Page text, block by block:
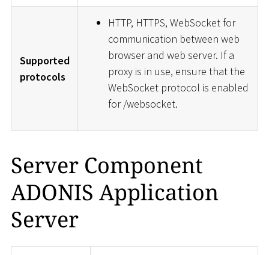
Supported
protocols
HTTP, HTTPS, WebSocket for
communication between web
browser and web server. If a
proxy is in use, ensure that the
WebSocket protocol is enabled
for /websocket.
Server Component
ADONIS Application
Server